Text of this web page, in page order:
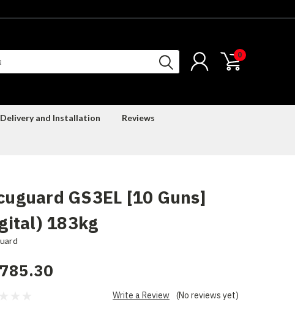
0
Delivery and Installation Reviews
GS3EL [10 Guns]
183kg
(No reviews yet)
Write a Review